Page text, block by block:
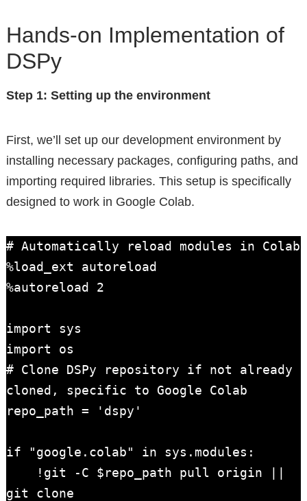
Hands-on Implementation of
DSPy
Step 1: Setting up the environment
First, we’ll set up our development environment by
installing necessary packages, configuring paths, and
importing required libraries. This setup is specifically
designed to work in Google Colab.
# Automatically reload modules in Colab
%load_ext autoreload
%autoreload 2
import sys
import os
# Clone DSPy repository if not already
cloned, specific to Google Colab
repo_path = 'dspy'
if "google.colab" in sys.modules:
!git -C $repo_path pull origin ||
git clone